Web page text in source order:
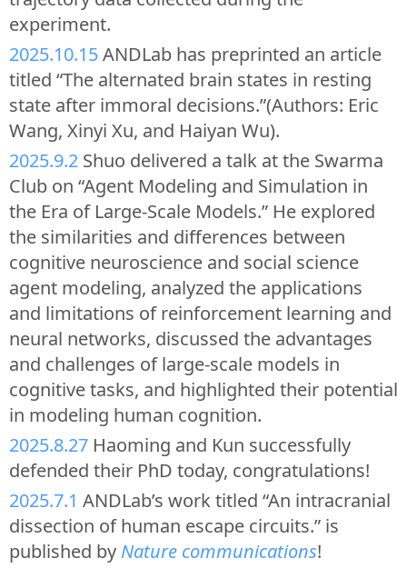
experiment.
2025.10.15ANDLab has preprinted an article
titled “The alternated brain states in resting
state after immoral decisions.”(Authors: Eric
Wang, Xinyi Xu, and Haiyan Wu).
2025.9.2 Shuo delivered a talk at the Swarma
Club on “Agent Modeling and Simulation in
the Era of Large-Scale Models.” He explored
the similarities and differences between
cognitive neuroscience and social science
agent modeling, analyzed the applications
and limitations of reinforcement learning and
neural networks, discussed the advantages
and challenges of large-scale models in
cognitive tasks, and highlighted their potential
in modeling human cognition.
2025.8.27 Haoming and Kun successfully
defended their PhD today, congratulations!
2025.7.1 ANDLab’s work titled “An intracranial
dissection of human escape circuits.” is
published by Nature communications!